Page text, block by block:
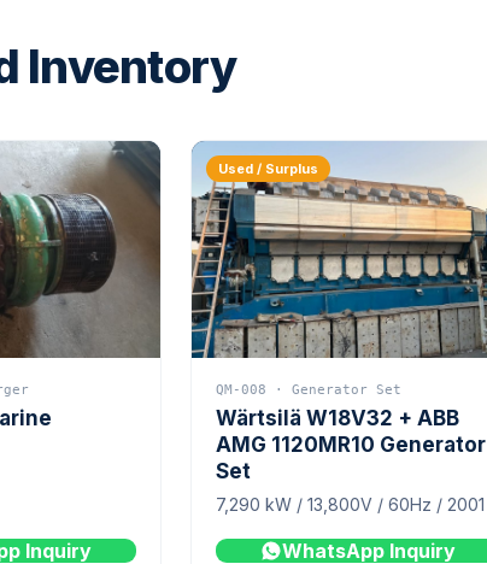
Inventory
Inquiry
Used / Surplus
QM-008 · Generator Set
Wärtsilä W18V32 + ABB
AMG 1120MR10 Generator
Set
7,290 kW / 13,800V / 60Hz / 2001
WhatsApp Inquiry